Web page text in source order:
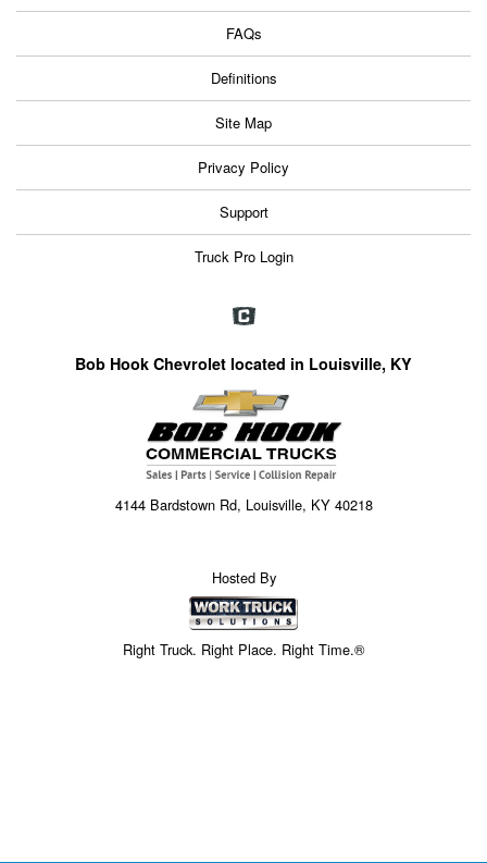
FAQs
Definitions
Site Map
Privacy Policy
Support
Truck Pro Login
Bob Hook Chevrolet located in Louisville, KY
4144 Bardstown Rd, Louisville, KY 40218
Hosted By
Right Truck. Right Place. Right Time.®